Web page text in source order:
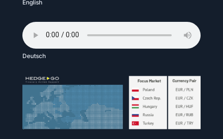
English
Deutsch